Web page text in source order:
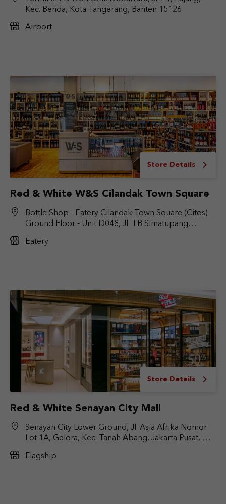
Kec. Benda, Kota Tangerang, Banten 15126
Airport
Store Details
Red & White W&S Cilandak Town Square
Bottle Shop - Eatery Cilandak Town Square (Citos)
Ground Floor - Unit D048, Jl. TB Simatupang
Jakarta Selatan, DKI Jakarta 12430
Eatery
Store Details
Red & White Senayan City Mall
Senayan City Lower Ground, Jl. Asia Afrika Nomor
Lot 1A, Gelora, Kec. Tanah Abang, Jakarta Pusat, DKI
Flagship